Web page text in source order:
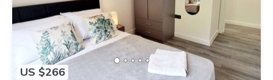
US $266